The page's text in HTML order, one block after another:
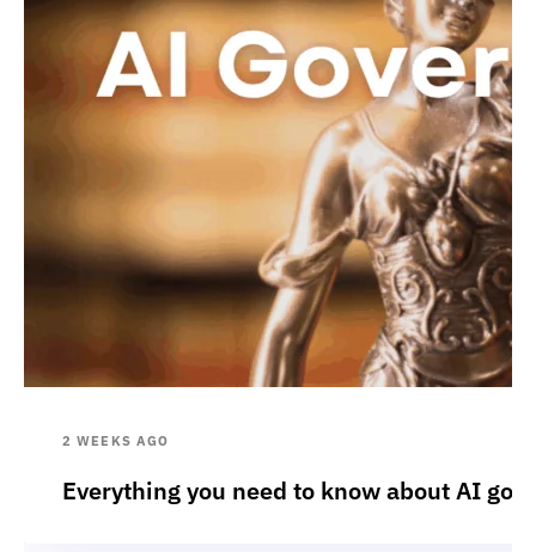
2 WEEKS AGO
Everything you need to know about AI